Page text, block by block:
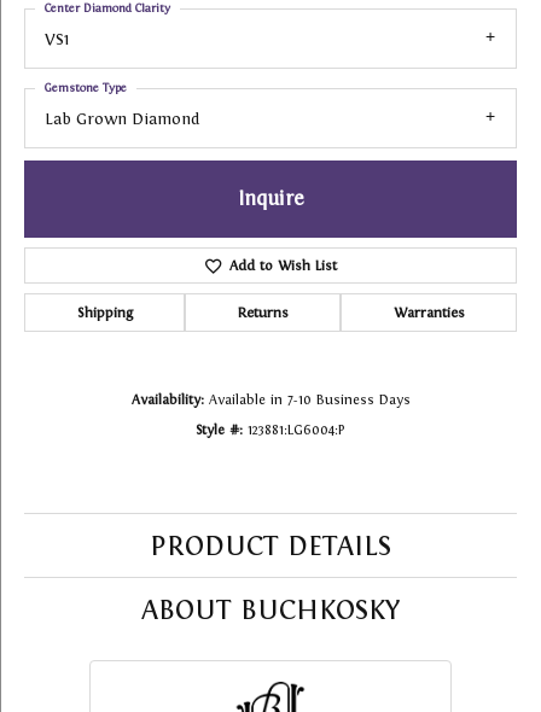
VS1
Center Diamond Clarity
Lab Grown Diamond
Gemstone Type
Inquire
Add to Wish List
Shipping Returns Warranties
Availability: Available in 7-10 Business Days
Style #: 123881:LG6004:P
PRODUCT DETAILS
ABOUT BUCHKOSKY